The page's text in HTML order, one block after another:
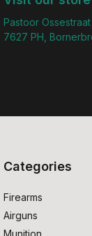
Pastoor
7627 PH,
Categories
Firearms
Airguns